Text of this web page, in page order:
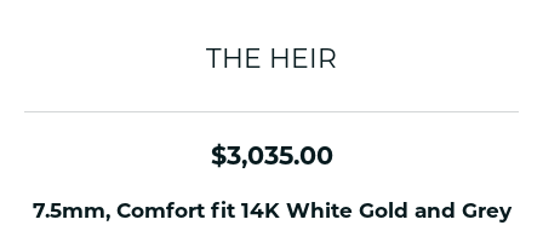
THE HEIR
$3,035.00
7.5mm, Comfort fit 14K White Gold and Grey